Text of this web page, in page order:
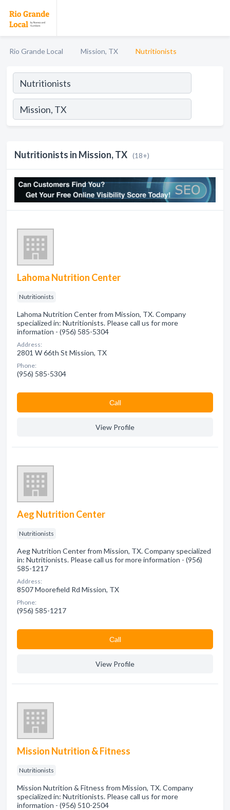
Rio Grande Local Mission, TX Nutritionists
Nutritionists in Mission, TX (18+)
Lahoma Nutrition Center
Nutritionists
Lahoma Nutrition Center from Mission, TX. Company
specialized in: Nutritionists. Please call us for more
information - (956) 585-5304
Address:
2801 W 66th St Mission, TX
Phone:
(956) 585-5304
Сall
View Profile
Aeg Nutrition Center
Nutritionists
Aeg Nutrition Center from Mission, TX. Company specialized
in: Nutritionists. Please call us for more information - (956)
585-1217
Address:
8507 Moorefield Rd Mission, TX
Phone:
(956) 585-1217
Сall
View Profile
Mission Nutrition & Fitness
Nutritionists
Mission Nutrition & Fitness from Mission, TX. Company
specialized in: Nutritionists. Please call us for more
information - (956) 510-2504